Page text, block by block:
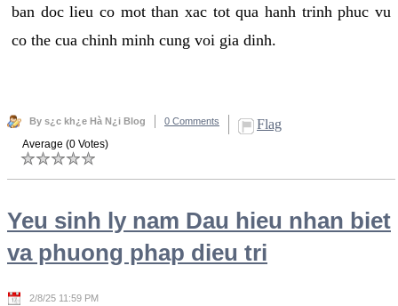
ban doc lieu co mot than xac tot qua hanh trinh phuc vu
co the cua chinh minh cung voi gia dinh.
By s¿c kh¿e Hà N¿i Blog 0 Comments Flag
Average (0 Votes)
Yeu sinh ly nam Dau hieu nhan biet
va phuong phap dieu tri
2/8/25 11:59 PM